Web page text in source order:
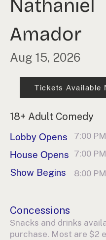
Nathaniel
Amador
Aug 15, 2026
Tickets Available
18+ Adult Comedy
Lobby Opens 7:00 PM
House Opens 7:00 PM
Show Begins 8:00 PM
Concessions
Snacks and drinks
purchase. Most are $2